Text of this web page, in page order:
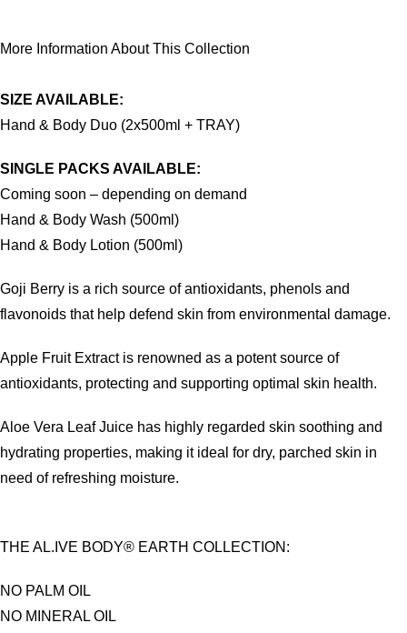
More Information About This Collection
SIZE AVAILABLE:
Hand & Body Duo (2x500ml + TRAY)
SINGLE PACKS AVAILABLE:
Coming soon – depending on demand
Hand & Body Wash (500ml)
Hand & Body Lotion (500ml)
Goji Berry is a rich source of antioxidants, phenols and
flavonoids that help defend skin from environmental damage.
Apple Fruit Extract is renowned as a potent source of
antioxidants, protecting and supporting optimal skin health.
Aloe Vera Leaf Juice has highly regarded skin soothing and
hydrating properties, making it ideal for dry, parched skin in
need of refreshing moisture.
THE AL.IVE BODY® EARTH COLLECTION:
NO PALM OIL
NO MINERAL OIL